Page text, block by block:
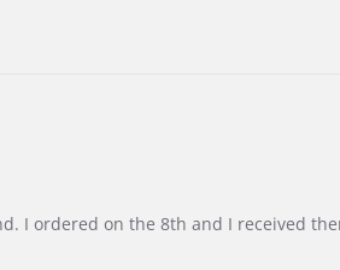
I ordered on the 8th and I received